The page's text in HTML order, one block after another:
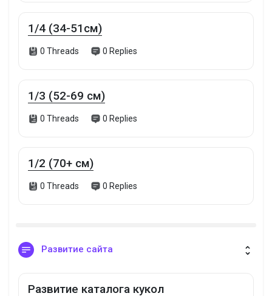
1/4 (34-51см)
0 Threads 0 Replies
1/3 (52-69 см)
0 Threads 0 Replies
1/2 (70+ см)
0 Threads 0 Replies
Развитие сайта
Развитие каталога кукол